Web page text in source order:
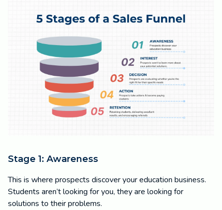
Stage 1: Awareness
This is where prospects discover your education business.
Students aren’t looking for you, they are looking for
solutions to their problems.